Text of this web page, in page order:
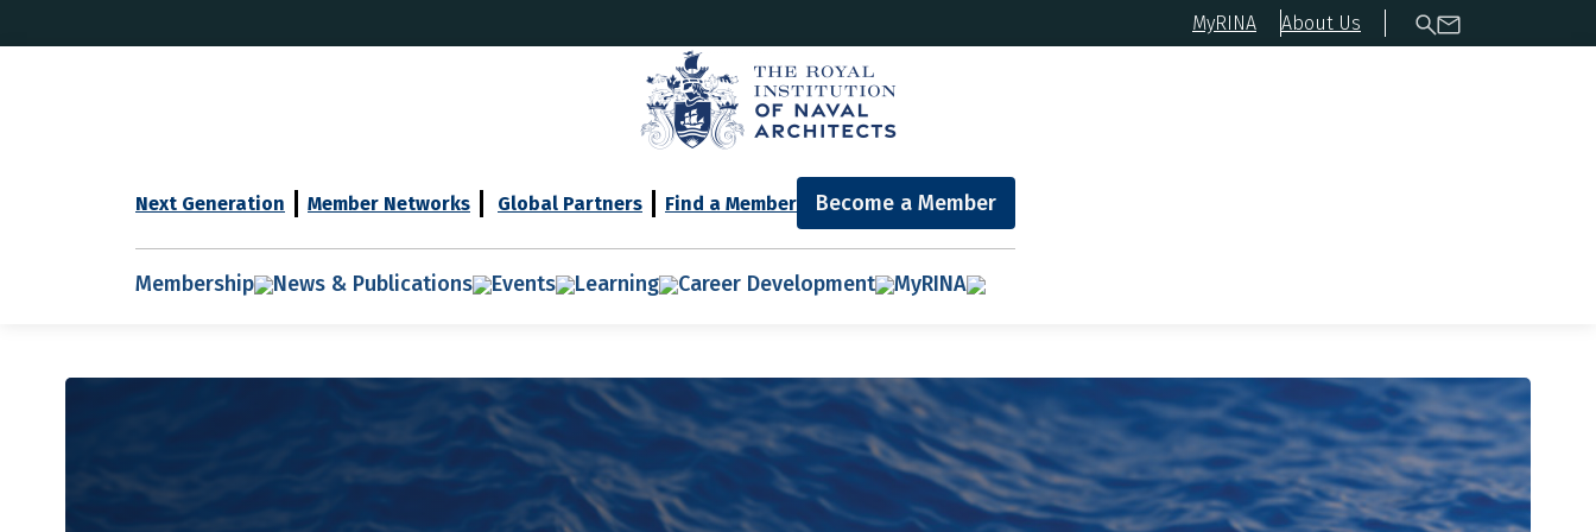
MyRINA About Us
Next Generation Member Networks Global Partners Find a Member Become a Member
Membership News & Publications Events Learning Career Development MyRINA